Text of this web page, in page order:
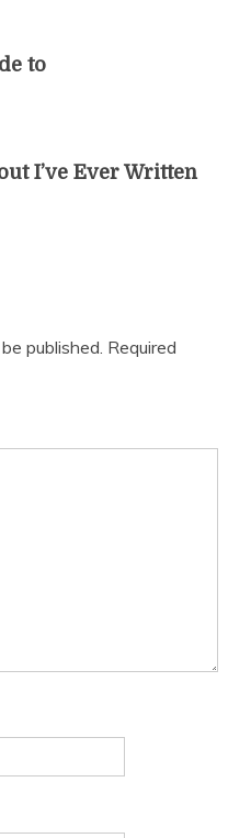
to
I’ve Ever Written
published. Required